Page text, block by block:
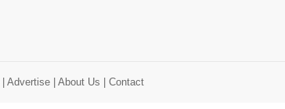
| Advertise | About Us | Contact